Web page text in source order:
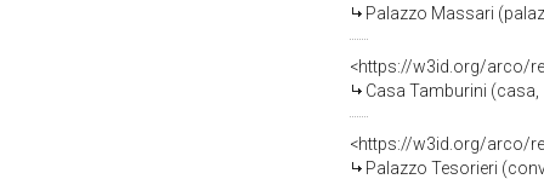
Palazzo Massari
<https://w3id.org/arco/
Casa Tamburini (casa,
<https://w3id.org/arco/
Palazzo Tesorieri